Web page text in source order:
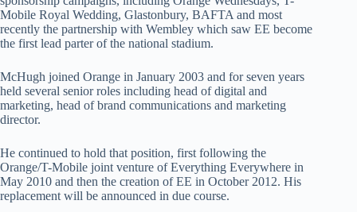
Mobile Royal Wedding, Glastonbury, BAFTA and most
recently the partnership with Wembley which saw EE become
the first lead parter of the national stadium.
McHugh joined Orange in January 2003 and for seven years
held several senior roles including head of digital and
marketing, head of brand communications and marketing
director.
He continued to hold that position, first following the
Orange/T-Mobile joint venture of Everything Everywhere in
May 2010 and then the creation of EE in October 2012. His
replacement will be announced in due course.